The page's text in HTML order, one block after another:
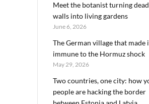
Meet the botanist turning
walls into living gardens
June 6, 2026
The German village that made
immune to the Hormuz shock
May 29, 2026
Two countries, one city: how
people are hacking the border